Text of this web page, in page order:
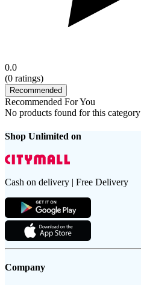
0.0
(0 ratings)
Recommended
Recommended For You
No products found for this category
Shop Unlimited on
Cash on delivery | Free Delivery
Company